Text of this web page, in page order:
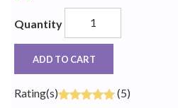
Quantity
ADD TO CART
Rating(s) (5)